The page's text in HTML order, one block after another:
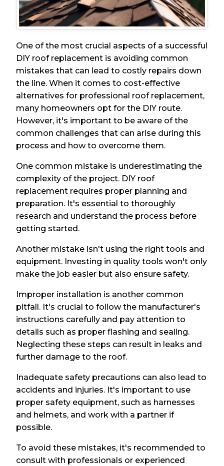
One of the most crucial aspects of a successful
DIY roof replacement is avoiding common
mistakes that can lead to costly repairs down
the line. When it comes to cost-effective
alternatives for professional roof replacement,
many homeowners opt for the DIY route.
However, it's important to be aware of the
common challenges that can arise during this
process and how to overcome them.
One common mistake is underestimating the
complexity of the project. DIY roof
replacement requires proper planning and
preparation. It's essential to thoroughly
research and understand the process before
getting started.
Another mistake isn't using the right tools and
equipment. Investing in quality tools won't only
make the job easier but also ensure safety.
Improper installation is another common
pitfall. It's crucial to follow the manufacturer's
instructions carefully and pay attention to
details such as proper flashing and sealing.
Neglecting these steps can result in leaks and
further damage to the roof.
Inadequate safety precautions can also lead to
accidents and injuries. It's important to use
proper safety equipment, such as harnesses
and helmets, and work with a partner if
possible.
To avoid these mistakes, it's recommended to
consult with professionals or experienced